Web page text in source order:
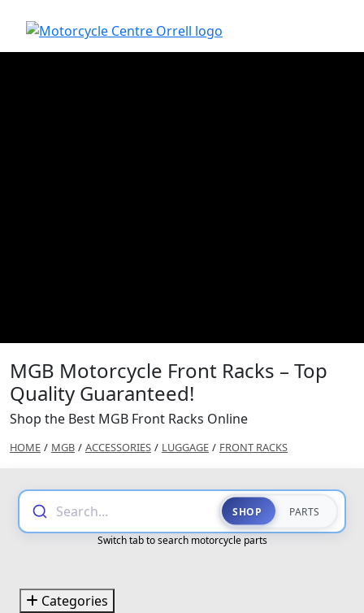
MGB Motorcycle Front Racks – Top
Quality Guaranteed!
Shop the Best MGB Front Racks Online
HOME / MGB / ACCESSORIES / LUGGAGE / FRONT RACKS
Search... SHOP PARTS
Switch tab to search motorcycle parts
Categories